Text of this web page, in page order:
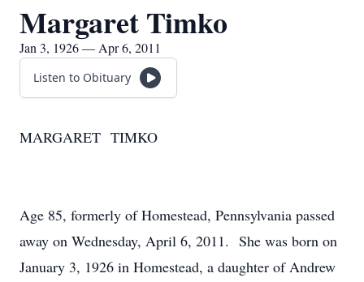
Margaret Timko
Jan 3, 1926 — Apr 6, 2011
Listen to Obituary
MARGARET TIMKO
Age 85, formerly of Homestead, Pennsylvania passed
away on Wednesday, April 6, 2011. She was born on
January 3, 1926 in Homestead, a daughter of Andrew